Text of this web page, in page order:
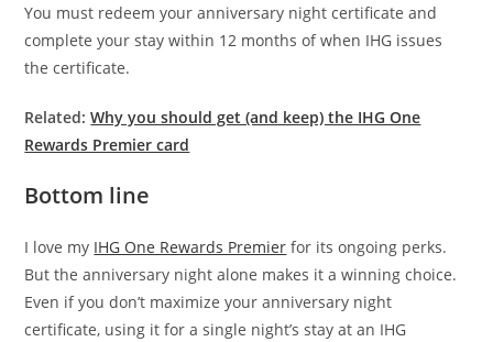
You must redeem your anniversary night certificate and
complete your stay within 12 months of when IHG issues
the certificate.
Related:Why you should get (and keep) the IHG One
Rewards Premier card
Bottom line
I love my IHG One Rewards Premier for its ongoing perks.
But the anniversary night alone makes it a winning choice.
Even if you don’t maximize your anniversary night
certificate, using it for a single night’s stay at an IHG